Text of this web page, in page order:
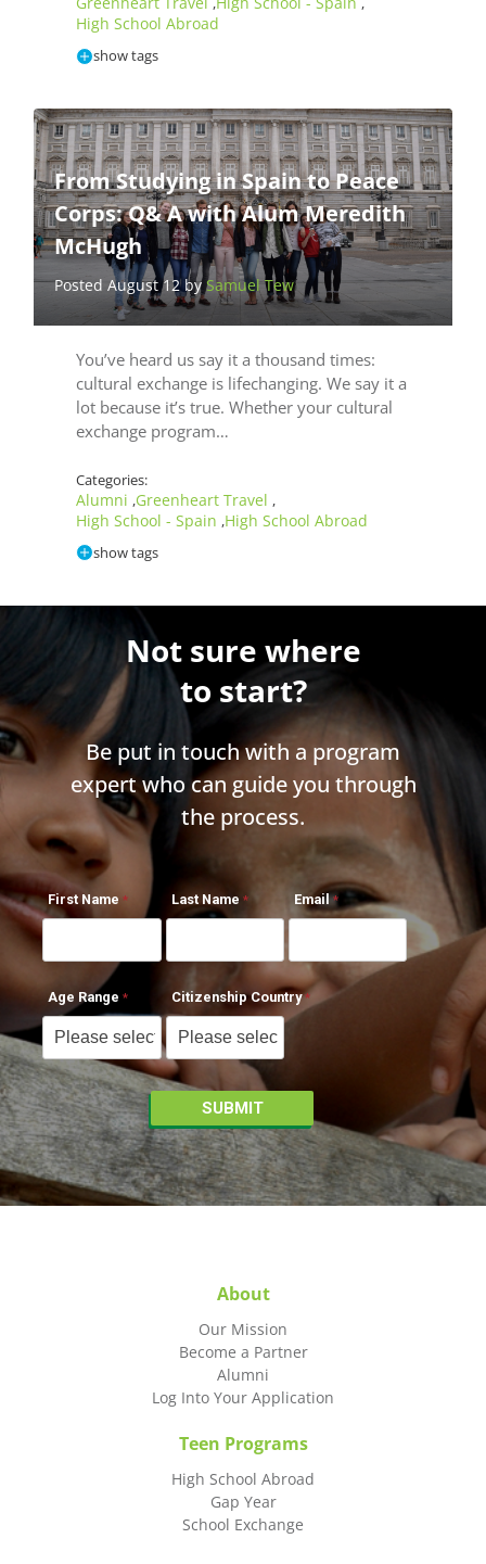
High School Abroad
show tags
From Studying in Spain to Peace
Corps: Q& A with Alum Meredith
McHugh
Posted August 12 bySamuel Tew
You’ve heard us say it a thousand times:
cultural exchange is lifechanging. We say it a
lot because it’s true. Whether your cultural
exchange program…
Categories:
Alumni ,Greenheart Travel ,
High School - Spain ,High School Abroad
show tags
Not sure where
to start?
Be put in touch with a program
expert who can guide you through
the process.
First Name Last Name Email
Age Range Citizenship Country
About
Our Mission
Become a Partner
Alumni
Log Into Your Application
Teen Programs
High School Abroad
Gap Year
School Exchange